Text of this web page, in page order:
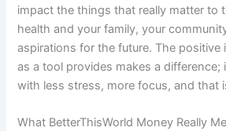
impact the things that really matter to
health and your family, your
aspirations for the future. The
as a tool provides makes a difference;
with less stress, more focus, and that
What BetterThisWorld Money Really